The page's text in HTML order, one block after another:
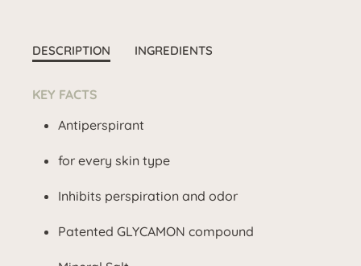
DESCRIPTION INGREDIENTS
KEY FACTS
Antiperspirant
for every skin type
Inhibits perspiration and odor
Patented GLYCAMON compound